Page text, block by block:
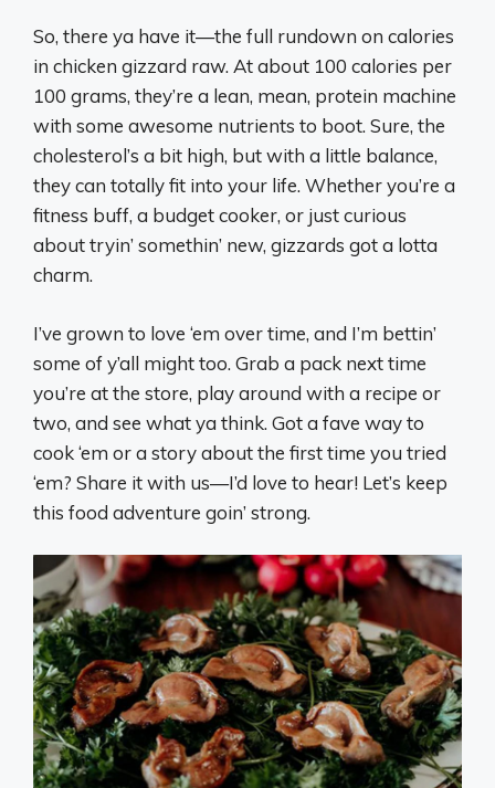
So, there ya have it—the full rundown on calories
in chicken gizzard raw. At about 100 calories per
100 grams, they’re a lean, mean, protein machine
with some awesome nutrients to boot. Sure, the
cholesterol’s a bit high, but with a little balance,
they can totally fit into your life. Whether you’re a
fitness buff, a budget cooker, or just curious
about tryin’ somethin’ new, gizzards got a lotta
charm.
I’ve grown to love ‘em over time, and I’m bettin’
some of y’all might too. Grab a pack next time
you’re at the store, play around with a recipe or
two, and see what ya think. Got a fave way to
cook ‘em or a story about the first time you tried
‘em? Share it with us—I’d love to hear! Let’s keep
this food adventure goin’ strong.